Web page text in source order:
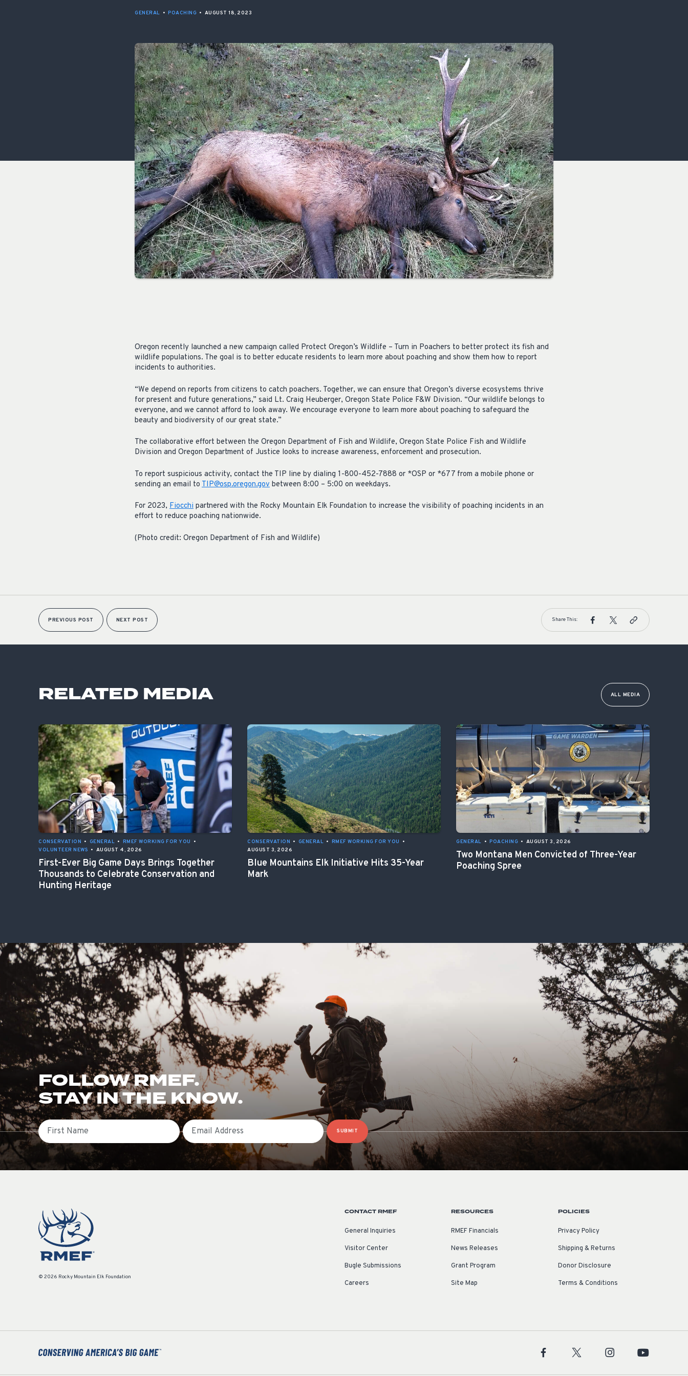
GENERAL • POACHING • AUGUST 18, 2023
Oregon recently launched a new campaign called Protect Oregon’s Wildlife – Turn in Poachers to better protect its fish and
wildlife populations. The goal is to better educate residents to learn more about poaching and show them how to report
incidents to authorities.
“We depend on reports from citizens to catch poachers. Together, we can ensure that Oregon’s diverse ecosystems thrive
for present and future generations,” said Lt. Craig Heuberger, Oregon State Police F&W Division. “Our wildlife belongs to
everyone, and we cannot afford to look away. We encourage everyone to learn more about poaching to safeguard the
beauty and biodiversity of our great state.”
The collaborative effort between the Oregon Department of Fish and Wildlife, Oregon State Police Fish and Wildlife
Division and Oregon Department of Justice looks to increase awareness, enforcement and prosecution.
To report suspicious activity, contact the TIP line by dialing 1-800-452-7888 or *OSP or *677 from a mobile phone or
sending an email to TIP@osp.oregon.gov between 8:00 – 5:00 on weekdays.
For 2023, Fiocchi partnered with the Rocky Mountain Elk Foundation to increase the visibility of poaching incidents in an
effort to reduce poaching nationwide.
(Photo credit: Oregon Department of Fish and Wildlife)
PREVIOUS POST NEXT POST Share This:
RELATED MEDIA ALL MEDIA
CONSERVATION • GENERAL • RMEF WORKING FOR YOU
•
VOLUNTEER NEWS • AUGUST 4, 2026
First-Ever Big Game Days Brings Together
Thousands to Celebrate Conservation and
Hunting Heritage
CONSERVATION • GENERAL • RMEF WORKING FOR YOU
•
AUGUST 3, 2026
Blue Mountains Elk Initiative Hits 35-Year
Mark
GENERAL • POACHING • AUGUST 3, 2026
Two Montana Men Convicted of Three-Year
Poaching Spree
FOLLOW RMEF.
STAY IN THE KNOW.
First Name Email
SUBMIT
© 2026 Rocky Mountain Elk Foundation
CONTACT RMEF
General Inquiries
Visitor Center
Bugle Submissions
Careers
RESOURCES
RMEF Financials
News Releases
Grant Program
Site Map
POLICIES
Privacy Policy
Shipping & Returns
Donor Disclosure
Terms & Conditions